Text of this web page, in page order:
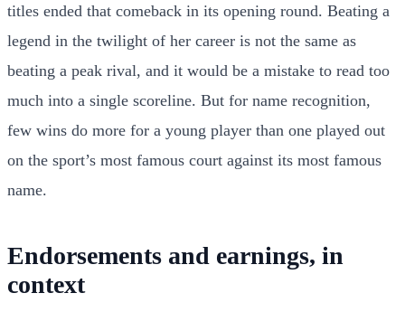
titles ended that comeback in its opening round. Beating a
legend in the twilight of her career is not the same as
beating a peak rival, and it would be a mistake to read too
much into a single scoreline. But for name recognition,
few wins do more for a young player than one played out
on the sport’s most famous court against its most famous
name.
Endorsements and earnings, in
context